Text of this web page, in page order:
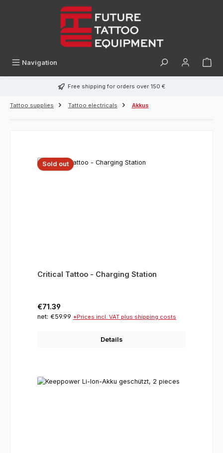
Navigation
Free shipping for orders over 150 €
Tattoo supplies Tattoo electricals Akkus
Sold out
Critical Tattoo - Charging Station
Regular price:
€71.39
net: €59.99 *Prices incl. VAT plus shipping costs
Details